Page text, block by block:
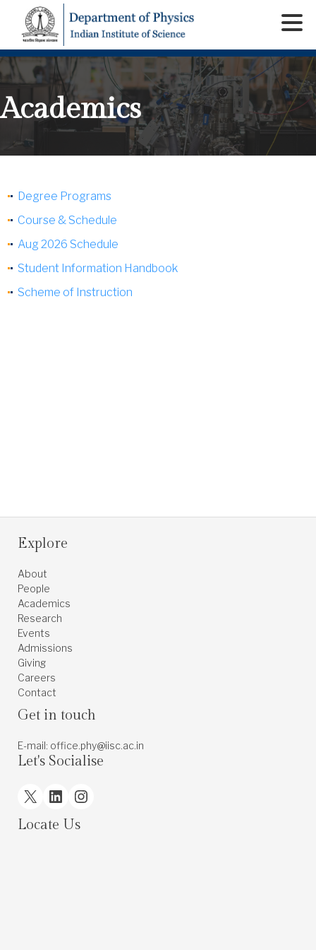
Academics
Degree Programs
Course & Schedule
Aug 2026 Schedule
Student Information Handbook
Scheme of Instruction
Explore
About
People
Academics
Research
Events
Admissions
Giving
Careers
Contact
Get in touch
E-mail: office.phy@iisc.ac.in
Let's Socialise
X LinkedInInstagram
Locate Us